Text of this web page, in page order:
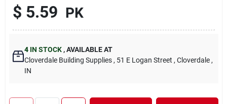
$ 5.59 PK
4 IN STOCK ,AVAILABLE AT
Cloverdale Building Supplies , 51 E Logan Street , Cloverdale ,
IN